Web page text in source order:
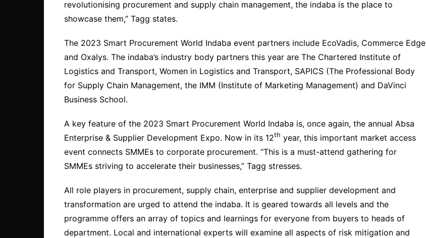
revolutionising procurement and supply chain management, the indaba is the place to
showcase them,” Tagg states.
The 2023 Smart Procurement World Indaba event partners include EcoVadis, Commerce Edge
and Oxalys. The indaba’s industry body partners this year are The Chartered Institute of
Logistics and Transport, Women in Logistics and Transport, SAPICS (The Professional Body
for Supply Chain Management, the IMM (Institute of Marketing Management) and DaVinci
Business School.
A key feature of the 2023 Smart Procurement World Indaba is, once again, the annual Absa
Enterprise & Supplier Development Expo. Now in its 12th year, this important market access
event connects SMMEs to corporate procurement. “This is a must-attend gathering for
SMMEs striving to accelerate their businesses,” Tagg stresses.
All role players in procurement, supply chain, enterprise and supplier development and
transformation are urged to attend the indaba. It is geared towards all levels and the
programme offers an array of topics and learnings for everyone from buyers to heads of
department. Local and international experts will examine all aspects of risk mitigation and